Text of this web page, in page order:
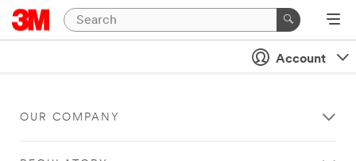
Account
OUR COMPANY